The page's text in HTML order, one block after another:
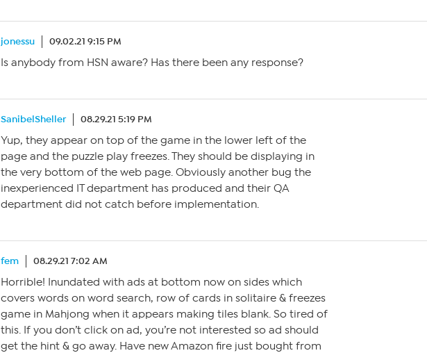
jonessu 09.02.21 9:15 PM
Is anybody from HSN aware? Has there been any response?
SanibelSheller 08.29.21 5:19 PM
Yup, they appear on top of the game in the lower left of the
page and the puzzle play freezes. They should be displaying in
the very bottom of the web page. Obviously another bug the
inexperienced IT department has produced and their QA
department did not catch before implementation.
fem 08.29.21 7:02 AM
Horrible! Inundated with ads at bottom now on sides which
covers words on word search, row of cards in solitaire & freezes
game in Mahjong when it appears making tiles blank. So tired of
this. If you don’t click on ad, you’re not interested so ad should
get the hint & go away. Have new Amazon fire just bought from